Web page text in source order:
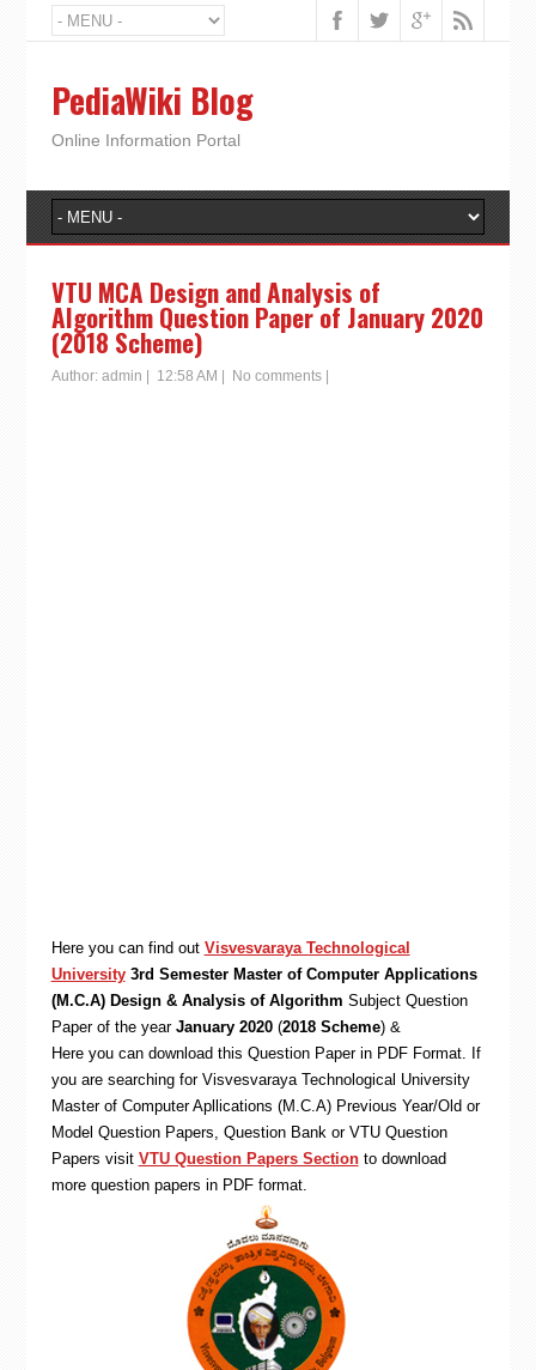
PediaWiki Blog
Online Information Portal
VTU MCA Design and Analysis of
Algorithm Question Paper of January 2020
(2018 Scheme)
Author: admin 12:58 AM No comments|
Here you can find out Visvesvaraya Technological
University 3rd Semester Master of Computer Applications
(M.C.A) Design & Analysis of Algorithm Subject Question
Paper of the year January 2020(2018 Scheme) &
Here you can download this Question Paper in PDF Format. If
you are searching for Visvesvaraya Technological University
Master of Computer Apllications (M.C.A) Previous Year/Old or
Model Question Papers, Question Bank or VTU Question
Papers visit VTU Question Papers Sectionto download
more question papers in PDF format.